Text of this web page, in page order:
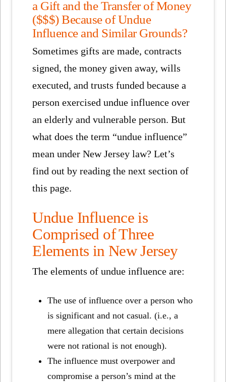
a Gift and the Transfer of Money
($$$) Because of Undue
Influence and Similar Grounds?
Sometimes gifts are made, contracts
signed, the money given away, wills
executed, and trusts funded because a
person exercised undue influence over
an elderly and vulnerable person. But
what does the term “undue influence”
mean under New Jersey law? Let’s
find out by reading the next section of
this page.
Undue Influence is
Comprised of Three
Elements in New Jersey
The elements of undue influence are:
The use of influence over a person who
is significant and not casual. (i.e., a
mere allegation that certain decisions
were not rational is not enough).
The influence must overpower and
compromise a person’s mind at the